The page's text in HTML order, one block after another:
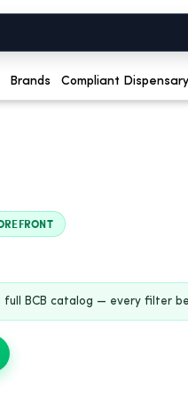
Brands Compliant Dispensary
full BCB catalog — every filter